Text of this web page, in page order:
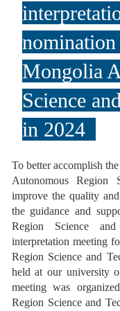
Mongolia
Science
in 2024
To better accomplish
Autonomous Region
improve the quality
the guidance and
Region Science
interpretation meeting
Region Science and
held at our university
meeting was
Region Science and